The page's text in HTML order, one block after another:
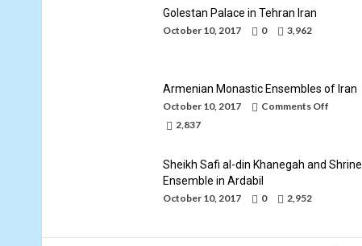
Golestan Palace in Tehran Iran
October 10, 2017 0 3,962
Armenian Monastic Ensembles of Iran
October 10, 2017 Comments Off
of
Iran
2,837
Sheikh Safi al-din Khanegah and Shrine
Ensemble in Ardabil
October 10, 2017 0 2,952